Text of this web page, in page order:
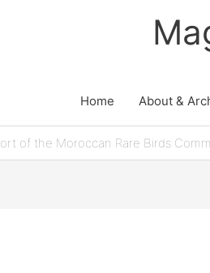
Home About &
of the Moroccan Rare Birds